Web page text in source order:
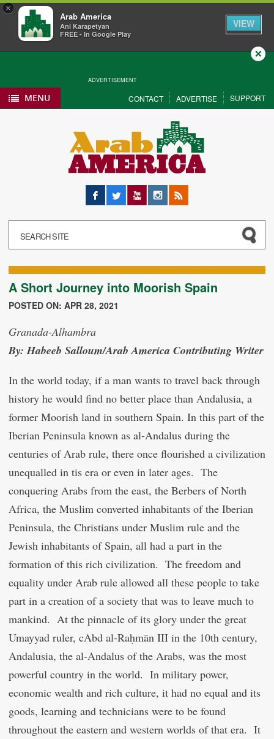
×
Arab America
Ani Karapetyan
FREE - In Google Play
VIEW
ADVERTISEMENT
Close
MENU CONTACT ADVERTISE SUPPORT
Facebook
Twitter YouTubeInstagram
RSS
A Short Journey into Moorish Spain
POSTED ON: APR 28, 2021
Granada-Alhambra
By: Habeeb Salloum/Arab America Contributing Writer
In the world today, if a man wants to travel back through
history he would find no better place than Andalusia, a
former Moorish land in southern Spain. In this part of the
Iberian Peninsula known as al-Andalus during the
centuries of Arab rule, there once flourished a civilization
unequalled in tis era or even in later ages. The
conquering Arabs from the east, the Berbers of North
Africa, the Muslim converted inhabitants of the Iberian
Peninsula, the Christians under Muslim rule and the
Jewish inhabitants of Spain, all had a part in the
formation of this rich civilization. The freedom and
equality under Arab rule allowed all these people to take
part in a creation of a society that was to leave much to
mankind. At the pinnacle of its glory under the great
Umayyad ruler, cAbd al-Raḥmān III in the 10th century,
Andalusia, the al-Andalus of the Arabs, was the most
powerful country in the world. In military power,
economic wealth and rich culture, it had no equal and its
goods, learning and technicians were to be found
throughout the eastern and western worlds of that era. It